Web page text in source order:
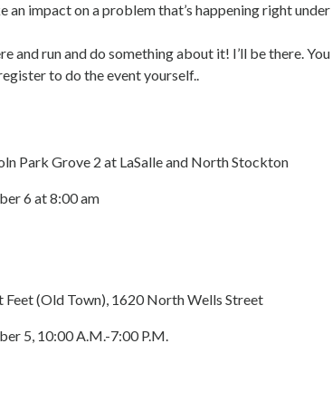
an impact on a problem that’s happening right
and run and do something about it! I’ll be there.
to do the event yourself..
Park Grove 2 at LaSalle and North Stockton
6 at 8:00 am
Feet (Old Town), 1620 North Wells Street
5, 10:00 A.M.-7:00 P.M.